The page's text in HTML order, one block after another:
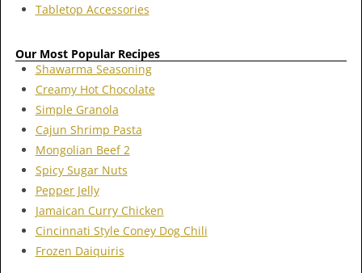
Tabletop Accessories
Our Most Popular Recipes
Shawarma Seasoning
Creamy Hot Chocolate
Simple Granola
Cajun Shrimp Pasta
Mongolian Beef 2
Spicy Sugar Nuts
Pepper Jelly
Jamaican Curry Chicken
Cincinnati Style Coney Dog Chili
Frozen Daiquiris